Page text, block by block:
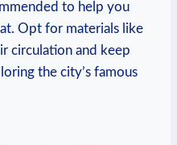
to ⁤help you
​Opt⁤ for materials like
circulation and ⁤keep
the city’s famous⁤